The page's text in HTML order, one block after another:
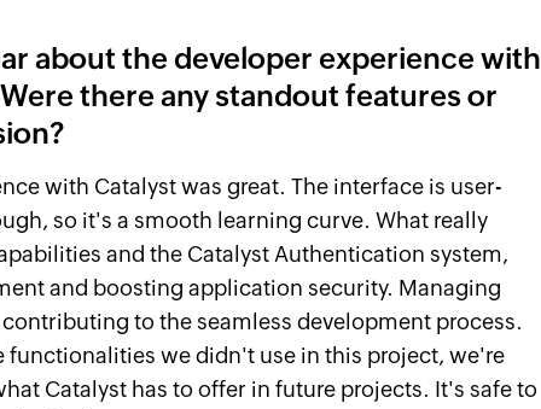
about the developer experience with
there any standout features or
with Catalyst was great. The interface is user-
so it's a smooth learning curve. What really
and the Catalyst Authentication system,
and boosting application security. Managing
to the seamless development process.
functionalities we didn't use in this project, we're
Catalyst has to offer in future projects. It's safe to